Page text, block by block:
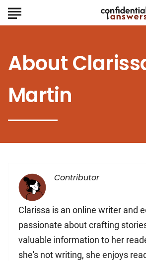
About
Martin
Contributor
Clarissa is an online writer and
passionate about crafting
valuable information to her
she's not writing, she enjoys